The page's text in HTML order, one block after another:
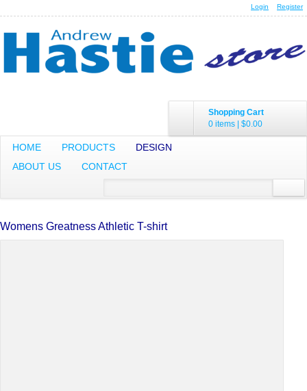
Login Register
Shopping Cart
0 items | $0.00
HOME PRODUCTS
DESIGN
ABOUT US
CONTACT
Womens Greatness Athletic T-shirt